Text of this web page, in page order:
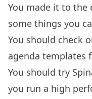
You made it to the
some things you
You should check
agenda templates
You should try
you run a high